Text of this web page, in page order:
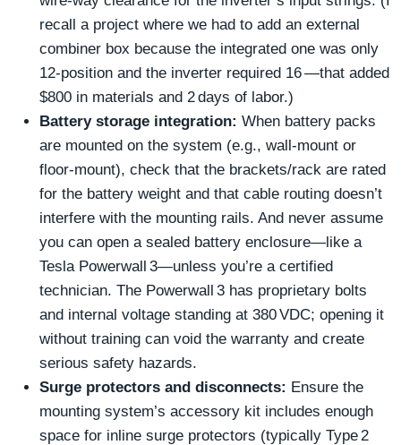
recall a project where we had to add an external
combiner box because the integrated one was only
12‑position and the inverter required 16 —that added
$800 in materials and 2 days of labor.)
Battery storage integration: When battery packs
are mounted on the system (e.g., wall‑mount or
floor‑mount), check that the brackets/rack are rated
for the battery weight and that cable routing doesn’t
interfere with the mounting rails. And never assume
you can open a sealed battery enclosure—like a
Tesla Powerwall 3—unless you’re a certified
technician. The Powerwall 3 has proprietary bolts
and internal voltage standing at 380 VDC; opening it
without training can void the warranty and create
serious safety hazards.
Surge protectors and disconnects: Ensure the
mounting system’s accessory kit includes enough
space for inline surge protectors (typically Type 2